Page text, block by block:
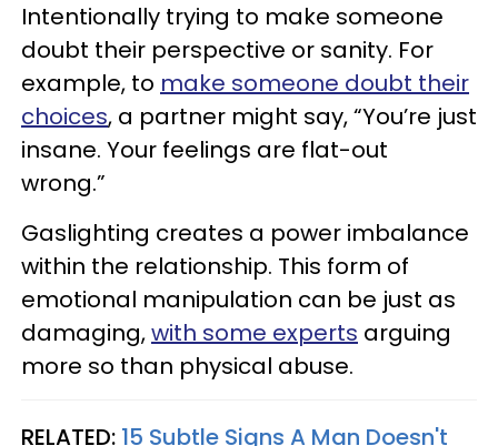
Intentionally trying to make someone
doubt their perspective or sanity. For
example, to make someone doubt their
choices, a partner might say, “You’re just
insane. Your feelings are flat-out
wrong.”
Gaslighting creates a power imbalance
within the relationship. This form of
emotional manipulation can be just as
damaging,with some experts arguing
more so than physical abuse.
RELATED: 15 Subtle Signs A Man Doesn't